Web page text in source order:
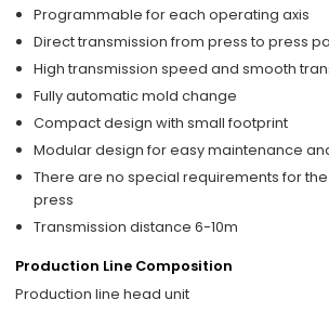
Programmable for each operating axis
Direct transmission from press to press
High transmission speed and smooth
Fully automatic mold change
Compact design with small footprint
Modular design for easy maintenance
There are no special requirements for
press
Transmission distance 6-10m
Production Line Composition
Production line head unit